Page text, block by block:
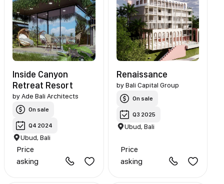
Inside Canyon
Retreat Resort
byAde Bali Architects
On sale
Q4 2024
Ubud, Bali
Price
asking
Renaissance
by Bali Capital Group
On sale
Q3 2025
Ubud, Bali
Price
asking